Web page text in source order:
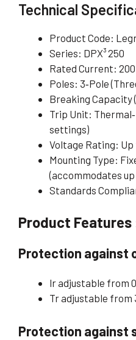
Technical
Product Code:
Series: DPX³ 250
Rated Current: 200
Poles: 3‑Pole
Breaking Capacity
Trip Unit:
settings)
Voltage Rating: Up
Mounting Type:
(accommodates up
Standards
Product Features
Protection against
lr adjustable from
Tr adjustable from
Protection against